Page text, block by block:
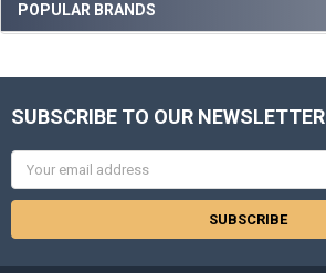
POPULAR BRANDS
SUBSCRIBE TO OUR NEWSLETTER
Email
Address